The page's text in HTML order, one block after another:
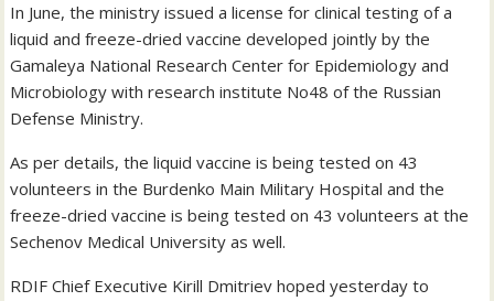
In June, the ministry issued a license for clinical testing of a
liquid and freeze-dried vaccine developed jointly by the
Gamaleya National Research Center for Epidemiology and
Microbiology with research institute No48 of the Russian
Defense Ministry.
As per details, the liquid vaccine is being tested on 43
volunteers in the Burdenko Main Military Hospital and the
freeze-dried vaccine is being tested on 43 volunteers at the
Sechenov Medical University as well.
RDIF Chief Executive Kirill Dmitriev hoped yesterday to